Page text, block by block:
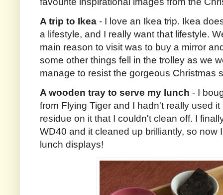
A trip to Ikea - I love an Ikea trip. Ikea
a lifestyle, and I really want that lifestyle.
main reason to visit was to buy a mirror
some other things fell in the trolley as we
manage to resist the gorgeous Christmas
A wooden tray to serve my lunch - I
from Flying Tiger and I hadn't really used
residue on it that I couldn't clean off. I
WD40 and it cleaned up brilliantly, so now
lunch displays!